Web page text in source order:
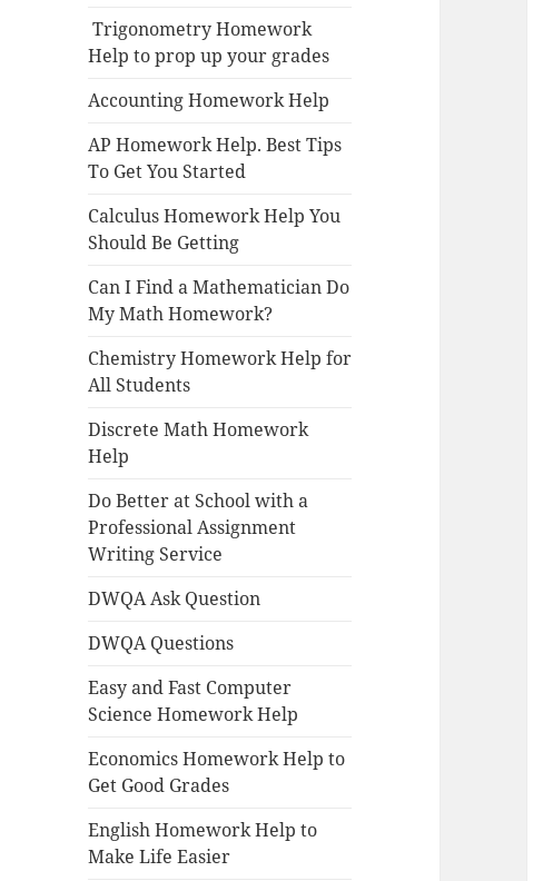
Trigonometry Homework
Help to prop up your grades
Accounting Homework Help
AP Homework Help. Best Tips
To Get You Started
Calculus Homework Help You
Should Be Getting
Can I Find a Mathematician Do
My Math Homework?
Chemistry Homework Help for
All Students
Discrete Math Homework
Help
Do Better at School with a
Professional Assignment
Writing Service
DWQA Ask Question
DWQA Questions
Easy and Fast Computer
Science Homework Help
Economics Homework Help to
Get Good Grades
English Homework Help to
Make Life Easier